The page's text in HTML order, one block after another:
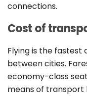
connections.
Cost of
Flying is the
between cities.
economy-class
means of transport